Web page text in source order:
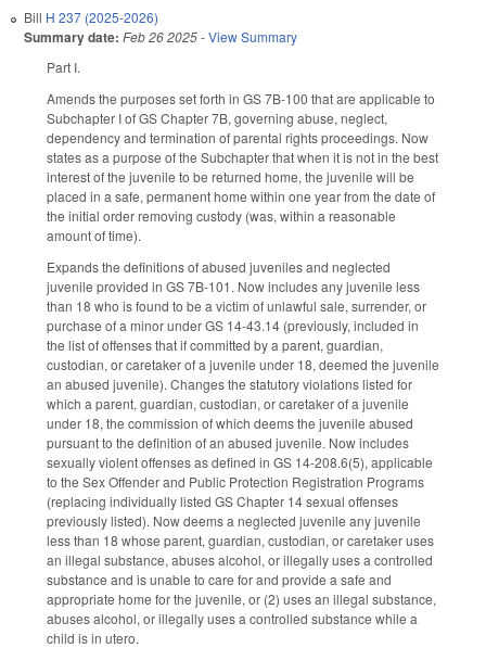
Bill H 237 (2025-2026)
Summary date: Feb 26 2025-View Summary
Part I.
Amends the purposes set forth in GS 7B-100 that are applicable to
Subchapter I of GS Chapter 7B, governing abuse, neglect,
dependency and termination of parental rights proceedings. Now
states as a purpose of the Subchapter that when it is not in the best
interest of the juvenile to be returned home, the juvenile will be
placed in a safe, permanent home within one year from the date of
the initial order removing custody (was, within a reasonable
amount of time).
Expands the definitions of abused juveniles and neglected
juvenile provided in GS 7B-101. Now includes any juvenile less
than 18 who is found to be a victim of unlawful sale, surrender, or
purchase of a minor under GS 14-43.14 (previously, included in
the list of offenses that if committed by a parent, guardian,
custodian, or caretaker of a juvenile under 18, deemed the juvenile
an abused juvenile). Changes the statutory violations listed for
which a parent, guardian, custodian, or caretaker of a juvenile
under 18, the commission of which deems the juvenile abused
pursuant to the definition of an abused juvenile. Now includes
sexually violent offenses as defined in GS 14-208.6(5), applicable
to the Sex Offender and Public Protection Registration Programs
(replacing individually listed GS Chapter 14 sexual offenses
previously listed). Now deems a neglected juvenile any juvenile
less than 18 whose parent, guardian, custodian, or caretaker uses
an illegal substance, abuses alcohol, or illegally uses a controlled
substance and is unable to care for and provide a safe and
appropriate home for the juvenile, or (2) uses an illegal substance,
abuses alcohol, or illegally uses a controlled substance while a
child is in utero.